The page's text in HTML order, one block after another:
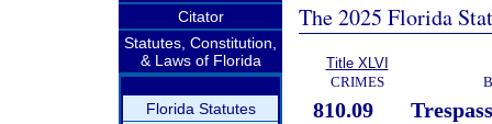
Citator
Statutes, Constitution,
& Laws of Florida
Florida Statutes
The 2025 Florida
Title XLVI
CRIMES
810.09